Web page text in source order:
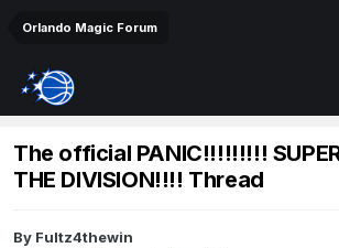
Orlando Magic Forum
The official PANIC!!!!!!!!!
THE DIVISION!!!! Thread
By Fultz4thewin